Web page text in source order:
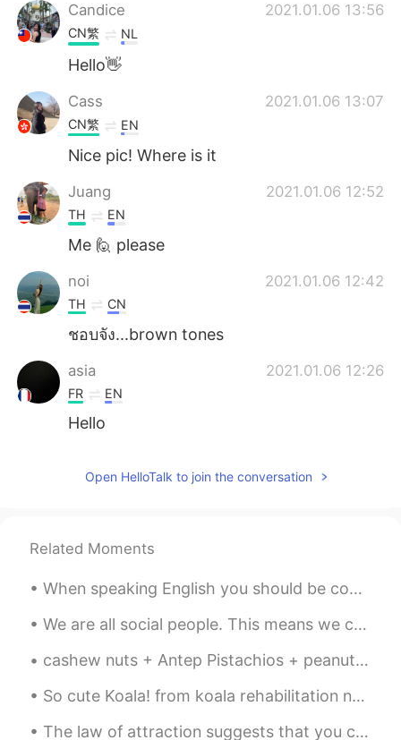
Candice 2021.01.06 13:56
CN繁 NL
Hello👋
Cass 2021.01.06 13:07
CN繁 EN
Nice pic! Where is it
Juang 2021.01.06 12:52
TH EN
Me 🙋 please
noi 2021.01.06 12:42
TH CN
ชอบจัง...brown tones
asia 2021.01.06 12:26
FR EN
Hello
Open HelloTalk to join the conversation
Related Moments
When speaking English you should be confident and speak as often as possible to as many people as...
We are all social people. This means we can’t live alone. We need friends to help us through hard...
cashew nuts + Antep Pistachios + peanuts with chips + date + Turkish delight . Turkish people cra...
So cute Koala! from koala rehabilitation near my house, some parks I go, I have had a few wild en...
The law of attraction suggests that you can attract positive or negative things into your life th...